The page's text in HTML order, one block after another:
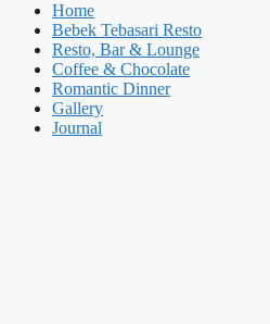
Home
Bebek Tebasari Resto
Resto, Bar & Lounge
Coffee & Chocolate
Romantic Dinner
Gallery
Journal